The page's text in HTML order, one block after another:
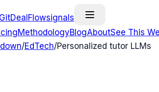
GitDealFlowsignals
MethodologyBlogAboutSee This
/EdTech/Personalized tutor LLMs